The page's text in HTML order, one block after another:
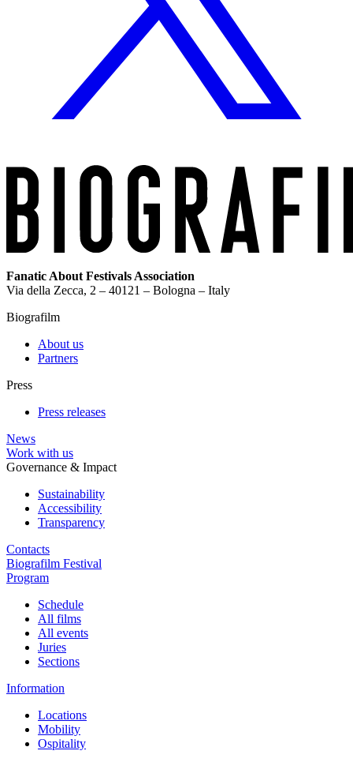
Fanatic About Festivals Association
Via della Zecca, 2 – 40121 – Bologna – Italy
Biografilm
About us
Partners
Press
Press releases
News
Work with us
Governance & Impact
Sustainability
Accessibility
Transparency
Contacts
Biografilm Festival
Program
Schedule
All films
All events
Juries
Sections
Information
Locations
Mobility
Ospitality